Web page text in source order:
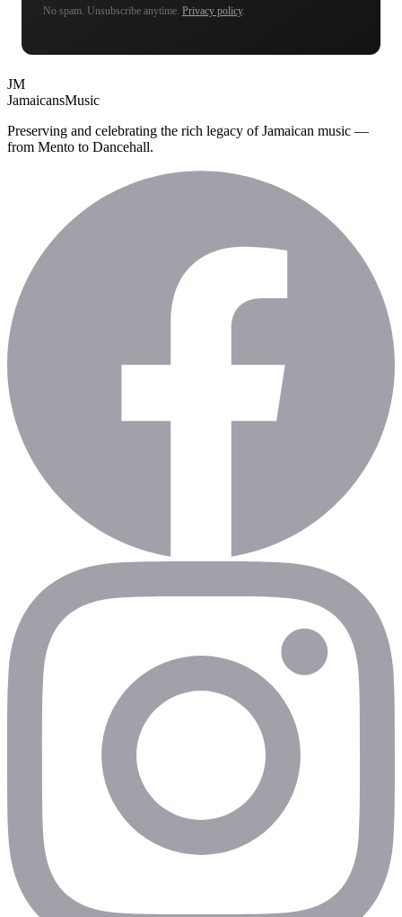
No spam. Unsubscribe anytime. Privacy policy.
JM
JamaicansMusic
Preserving and celebrating the rich legacy of Jamaican music —
from Mento to Dancehall.